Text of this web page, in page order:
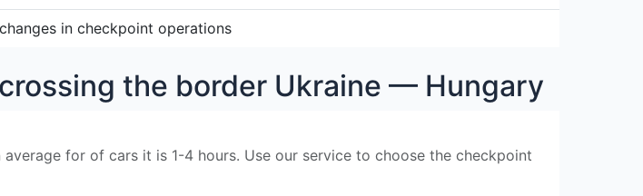
in checkpoint operations
the border Ukraine — Hungary
for of cars it is 1-4 hours. Use our service to choose the checkpoint